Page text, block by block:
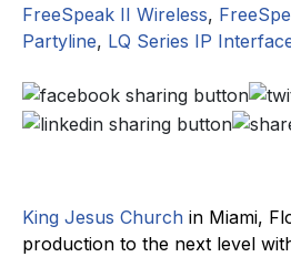
FreeSpeak II Wireless,
Partyline, LQ Series IP
King Jesus Church in Miami,
production to the next level